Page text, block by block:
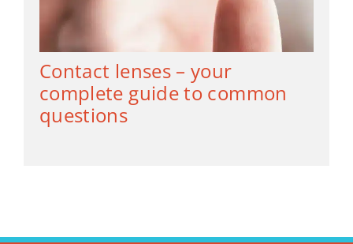
Contact lenses – your
complete guide to common
questions